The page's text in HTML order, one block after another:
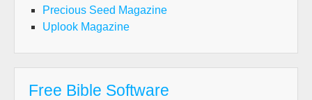
Precious Seed Magazine
Uplook Magazine
Free Bible Software